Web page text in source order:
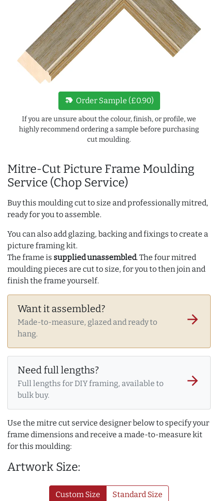
Mitre-Cut Picture Frame Moulding
Service (Chop Service)
Buy this moulding cut to size and professionally mitred,
ready for you to assemble.
You can also add glazing, backing and fixings to create a
picture framing kit.
The frame is supplied unassembled. The four mitred
moulding pieces are cut to size, for you to then join and
finish the frame yourself.
Want it assembled?
Made-to-measure, glazed and ready to
hang.
arrow_forward
Need full lengths?
Full lengths for DIY framing, available to
bulk buy.
arrow_forward
Use the mitre cut service designer below to specify your
frame dimensions and receive a made-to-measure kit
for this moulding:
Artwork Size:
Custom Size Standard Size
new_label Order Sample (£0.90)
If you are unsure about the colour, finish, or profile, we
highly recommend ordering a sample before purchasing
cut moulding.